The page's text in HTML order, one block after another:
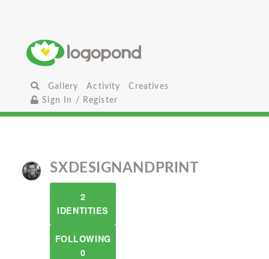
Gallery Activity
Creatives
Sign In / Register
SXDESIGNANDPRINT
2
IDENTITIES
FOLLOWING
0